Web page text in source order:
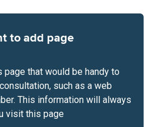
to add page
that would be handy to
such as a web
This information will always
visit this page